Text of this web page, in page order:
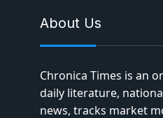
About Us
Chronica Times is an
daily literature,
news, tracks market